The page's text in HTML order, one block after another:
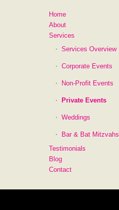
Home
About
Services
Services Overview
Corporate Events
Non-Profit Events
Private Events
Weddings
Bar & Bat Mitzvahs
Testimonials
Blog
Contact